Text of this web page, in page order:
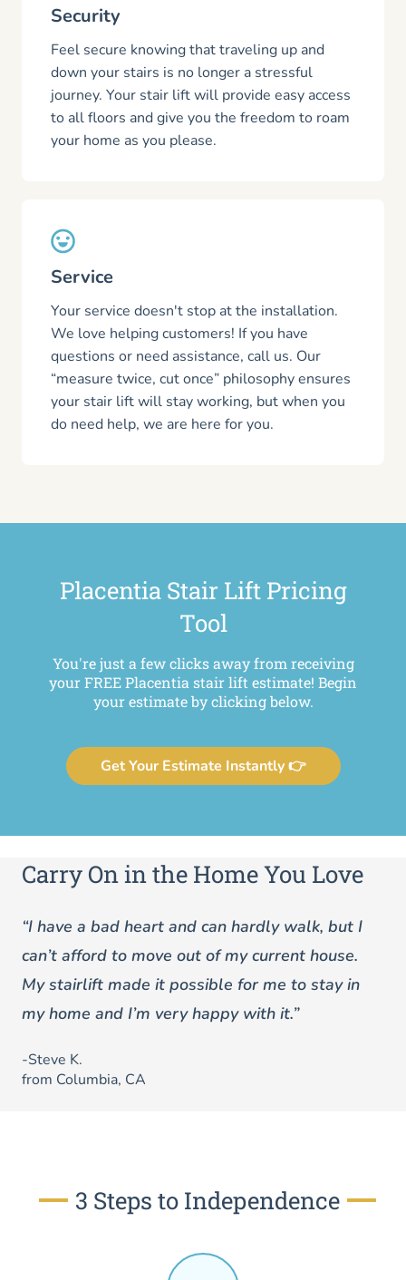
Security
Feel secure knowing that traveling up and
down your stairs is no longer a stressful
journey. Your stair lift will provide easy access
to all floors and give you the freedom to roam
your home as you please.
Service
Your service doesn't stop at the installation.
We love helping customers! If you have
questions or need assistance, call us. Our
“measure twice, cut once” philosophy ensures
your stair lift will stay working, but when you
do need help, we are here for you.
Placentia Stair Lift Pricing
Tool
You're just a few clicks away from receiving
your FREE Placentia stair lift estimate! Begin
your estimate by clicking below.
Get Your Estimate Instantly 👉
Carry On in the Home You Love
“I have a bad heart and can hardly walk, but I
can’t afford to move out of my current house.
My stairlift made it possible for me to stay in
my home and I’m very happy with it.”
-Steve K.
from Columbia, CA
3 Steps to Independence